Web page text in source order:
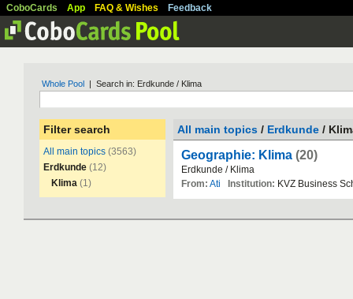
CoboCards App FAQ & Wishes Feedback
Whole Pool | Search in: Erdkunde / Klima
Filter search
All main topics (3563)
Erdkunde (12)
Klima (1)
All main topics / Erdkunde /
Geographie: Klima (20)
Erdkunde / Klima
From: Ati Institution: KVZ Business